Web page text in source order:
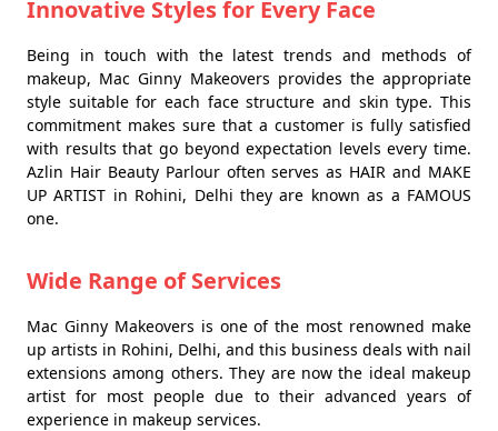
Innovative Styles for Every Face
Being in touch with the latest trends and methods of
makeup, Mac Ginny Makeovers provides the appropriate
style suitable for each face structure and skin type. This
commitment makes sure that a customer is fully satisfied
with results that go beyond expectation levels every time.
Azlin Hair Beauty Parlour often serves as HAIR and MAKE
UP ARTIST in Rohini, Delhi they are known as a FAMOUS
one.
Wide Range of Services
Mac Ginny Makeovers is one of the most renowned make
up artists in Rohini, Delhi, and this business deals with nail
extensions among others. They are now the ideal makeup
artist for most people due to their advanced years of
experience in makeup services.